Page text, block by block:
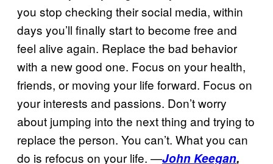
you stop checking their social media, within
days you’ll finally start to become free and
feel alive again. Replace the bad behavior
with a new good one. Focus on your health,
friends, or moving your life forward. Focus on
your interests and passions. Don’t worry
about jumping into the next thing and trying to
replace the person. You can’t. What you can
do is refocus on your life. —John Keegan,